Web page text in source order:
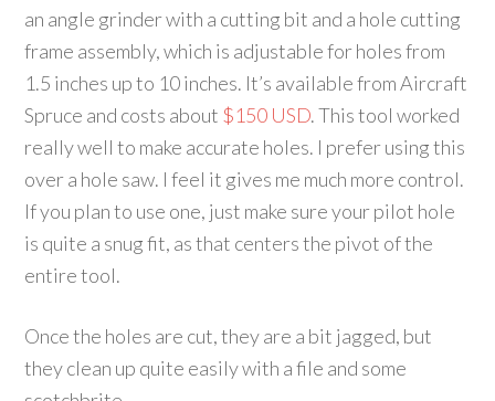
an angle grinder with a cutting bit and a hole cutting
frame assembly, which is adjustable for holes from
1.5 inches up to 10 inches. It’s available from Aircraft
Spruce and costs about $150 USD. This tool worked
really well to make accurate holes. I prefer using this
over a hole saw. I feel it gives me much more control.
If you plan to use one, just make sure your pilot hole
is quite a snug fit, as that centers the pivot of the
entire tool.
Once the holes are cut, they are a bit jagged, but
they clean up quite easily with a file and some